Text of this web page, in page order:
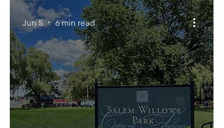
Jun 5 6 min read